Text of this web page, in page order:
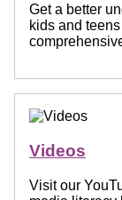
Get a better
kids and
Videos
Visit our